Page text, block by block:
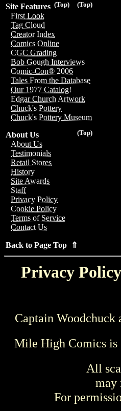
(Top)
(Top)
Site Features
First Look
Tag Cloud
Creator Index
Comics Online
CGC Grading
Bob Gough Interviews
Comic-Con® 2006
Tales From the Database
Our 1977 Catalog!
Edgar Church Artwork
Chuck's Pottery
Chuck's Pottery Museum
(Top)
About Us
About Us
Testimonials
Retail Stores
History
Site Awards
Staff
Privacy Policy
Cookie Policy
Terms of Service
Contact Us
Back to Page Top ⇑
Privacy
Captain
Mile High Comics is
All
may
For